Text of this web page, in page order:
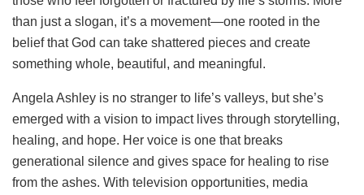
than just a slogan, it’s a movement—one rooted in the
belief that God can take shattered pieces and create
something whole, beautiful, and meaningful.
Angela Ashley is no stranger to life’s valleys, but she’s
emerged with a vision to impact lives through storytelling,
healing, and hope. Her voice is one that breaks
generational silence and gives space for healing to rise
from the ashes. With television opportunities, media